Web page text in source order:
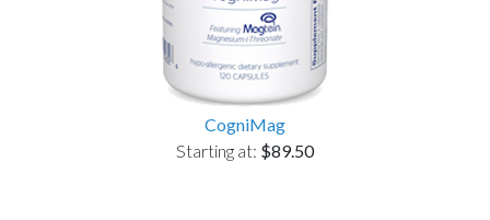
CogniMag
Starting at: $89.50